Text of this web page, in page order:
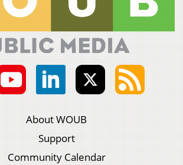
About WOUB
Support
Community Calendar